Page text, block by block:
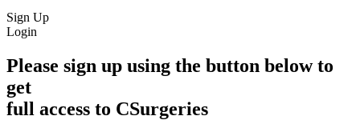
Sign Up
Login
Please sign up using the button below to
get
full access to CSurgeries